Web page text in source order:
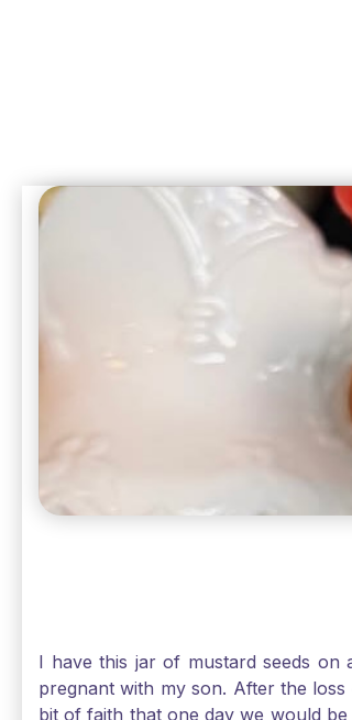
I have this jar of mustard seeds
pregnant with my son. After the
bit of faith that one day we would